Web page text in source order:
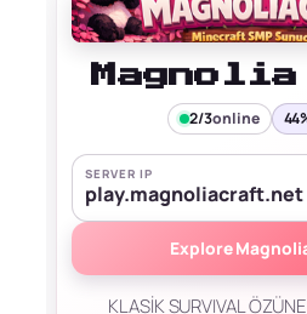
2/3online
SERVER IP
play.magnoliacraft.net
Explore
KLASİK SURVIVAL